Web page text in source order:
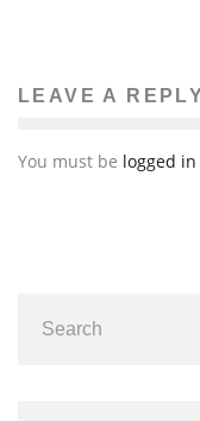
LEAVE A REPLY
You must be logged in